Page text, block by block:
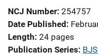
NCJ Number 254757
Date Published
Length 24 pages
Publication Series